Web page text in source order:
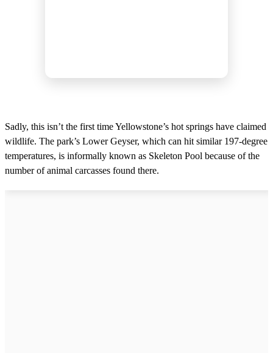
Sadly, this isn’t the first time Yellowstone’s hot springs have claimed
wildlife. The park’s Lower Geyser, which can hit similar 197-degree
temperatures, is informally known as Skeleton Pool because of the
number of animal carcasses found there.